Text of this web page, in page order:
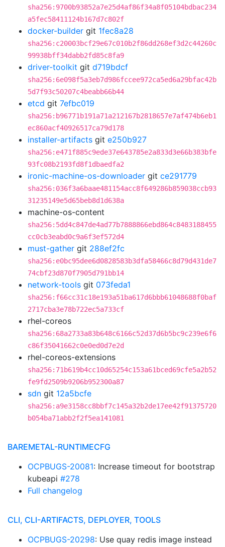
sha256:9700b93852a7e25d4af86f34a8f05104bdbac234
a5fec58411124b167d7c802f
docker-builder git 1fec8a28
sha256:c20003bcf29e67c010b2f86dd268ef3d2c44260c
99938bff34dabb2fd85c8fa9
driver-toolkit git d719bdcf
sha256:6e098f5a3eb7d986fccee972ca5ed6a29bfac42b
5d7f93c50207c4beabb66b44
etcd git 7efbc019
sha256:b96771b191a71a212167b2818657e7af474b6eb1
ec860acf40926517ca79d178
installer-artifacts git e250b927
sha256:e471f885c9ede37e643785e2a833d3e66b383bfe
93fc08b2193fd8f1dbaedfa2
ironic-machine-os-downloader git ce291779
sha256:036f3a6baae481154acc8f649286b859038ccb93
31235149e5d65beb8d1d638a
machine-os-content
sha256:5dd4c847de4ad77b7888866ebd864c8483188455
cc0cb3eabd0c9a6f3ef572d4
must-gather git 288ef2fc
sha256:e0bc95dee6d0828583b3dfa58466c8d79d431de7
74cbf23d870f7905d791bb14
network-tools git 073feda1
sha256:f66cc31c18e193a51ba617d6bbb61048688f0baf
2717cba3e78b722ec5a733cf
rhel-coreos
sha256:68a2733a83b648c6166c52d37d6b5bc9c239e6f6
c86f35041662c0e0ed0d7e2d
rhel-coreos-extensions
sha256:71b619b4cc10d65254c153a61bced69cfe5a2b52
fe9fd2509b9206b952300a87
sdn git 12a5bcfe
sha256:a9e3158cc8bbf7c145a32b2de17ee42f91375720
b054ba71abb2f2f5ea141081
BAREMETAL-RUNTIMECFG
OCPBUGS-20081: Increase timeout for bootstrap
kubeapi #278
Full changelog
CLI, CLI-ARTIFACTS, DEPLOYER, TOOLS
OCPBUGS-20298: Use quay redis image instead